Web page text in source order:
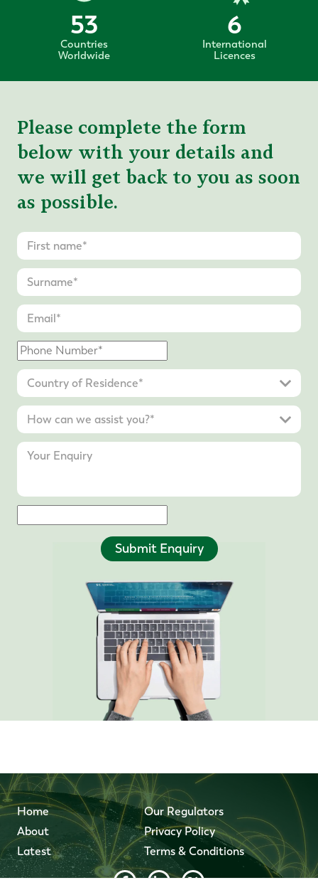
53
Countries
Worldwide
6
International
Licences
Please complete the form
below with your details and
we will get back to you as soon
as possible.
Submit Enquiry
Home
About
Latest
Our Regulators
Privacy Policy
Terms & Conditions